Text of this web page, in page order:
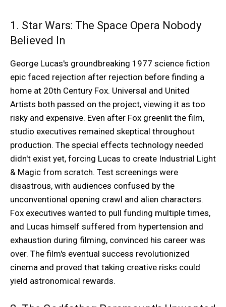
1. Star Wars: The Space Opera Nobody
Believed In
George Lucas's groundbreaking 1977 science fiction
epic faced rejection after rejection before finding a
home at 20th Century Fox. Universal and United
Artists both passed on the project, viewing it as too
risky and expensive. Even after Fox greenlit the film,
studio executives remained skeptical throughout
production. The special effects technology needed
didn't exist yet, forcing Lucas to create Industrial Light
& Magic from scratch. Test screenings were
disastrous, with audiences confused by the
unconventional opening crawl and alien characters.
Fox executives wanted to pull funding multiple times,
and Lucas himself suffered from hypertension and
exhaustion during filming, convinced his career was
over. The film's eventual success revolutionized
cinema and proved that taking creative risks could
yield astronomical rewards.